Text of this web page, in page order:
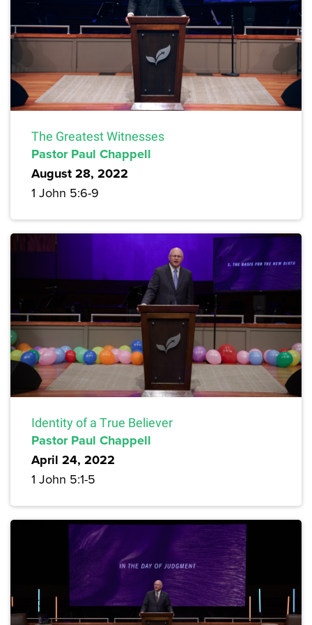
The Greatest Witnesses
Pastor Paul Chappell
August 28, 2022
1 John 5:6-9
Identity of a True Believer
Pastor Paul Chappell
April 24, 2022
1 John 5:1-5